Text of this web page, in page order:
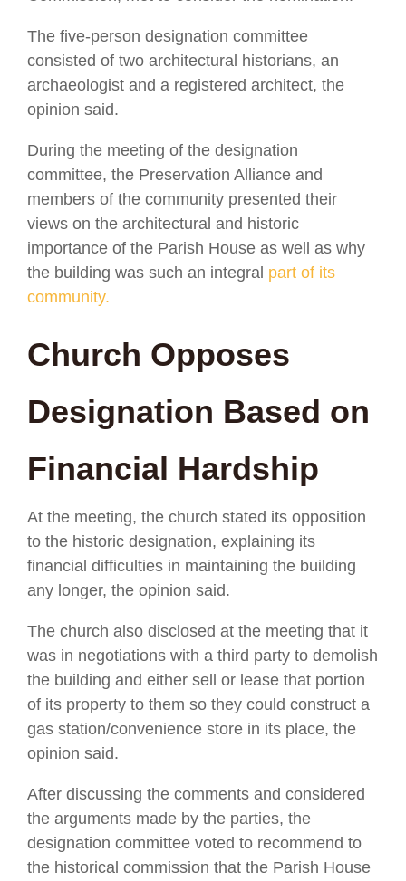
The five-person designation committee
consisted of two architectural historians, an
archaeologist and a registered architect, the
opinion said.
During the meeting of the designation
committee, the Preservation Alliance and
members of the community presented their
views on the architectural and historic
importance of the Parish House as well as why
the building was such an integral part of its
community.
Church Opposes
Designation Based on
Financial Hardship
At the meeting, the church stated its opposition
to the historic designation, explaining its
financial difficulties in maintaining the building
any longer, the opinion said.
The church also disclosed at the meeting that it
was in negotiations with a third party to demolish
the building and either sell or lease that portion
of its property to them so they could construct a
gas station/convenience store in its place, the
opinion said.
After discussing the comments and considered
the arguments made by the parties, the
designation committee voted to recommend to
the historical commission that the Parish House